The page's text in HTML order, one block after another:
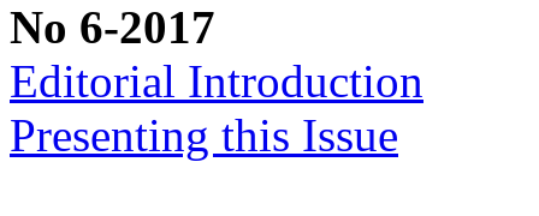
No 6-2017
Editorial Introduction
Presenting this Issue